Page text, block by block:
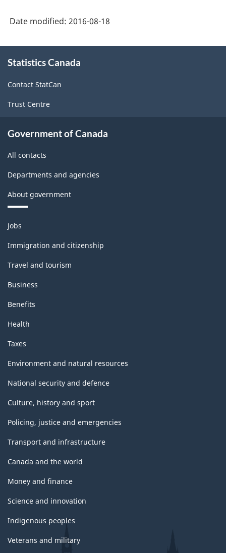
/
non-
durable
manufacturing
-
Date modified: 2016-08-18
this
Statistics Canada
Contact StatCan
Trust Centre
Government of Canada
All contacts
Departments and agencies
About government
Themes
and
topics
Jobs
Immigration and citizenship
Travel and tourism
Business
Benefits
Health
Taxes
Environment and natural resources
National security and defence
Culture, history and sport
Policing, justice and emergencies
Transport and infrastructure
Canada and the world
Money and finance
Science and innovation
Indigenous peoples
Veterans and military